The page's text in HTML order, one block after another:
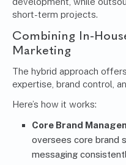
short-term projects.
Combining In-
Marketing
The hybrid approach
expertise, brand control,
Here’s how it works:
Core Brand
oversees core brand
messaging